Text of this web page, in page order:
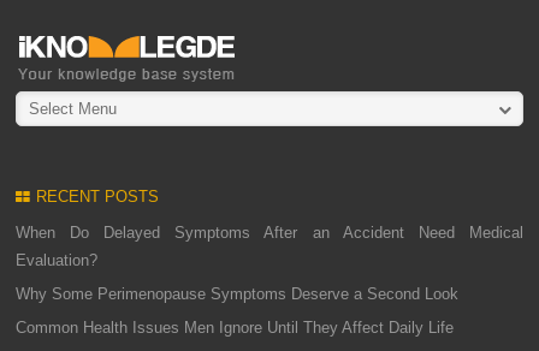
Select Menu
RECENT POSTS
When Do Delayed Symptoms After an Accident Need Medical
Evaluation?
Why Some Perimenopause Symptoms Deserve a Second Look
Common Health Issues Men Ignore Until They Affect Daily Life